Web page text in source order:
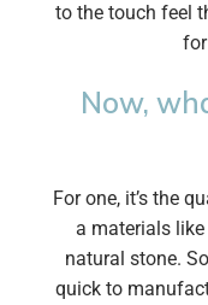
to the touch feel
Now,
For one, it’s the
a materials
natural stone.
quick to